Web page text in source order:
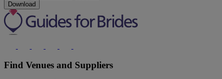
Download
Find Venues and Suppliers